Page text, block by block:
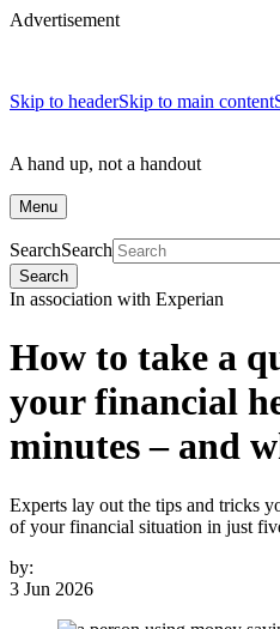
Advertisement
Skip to headerSkip to main content
A hand up, not a handout
Menu
SearchSearch
Search
In association with Experian
How to take a
your financial
minutes – and
Experts lay out the tips and tricks
of your financial situation in just
by:
3 Jun 2026